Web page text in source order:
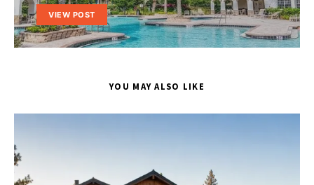
VIEW POST
YOU MAY ALSO LIKE